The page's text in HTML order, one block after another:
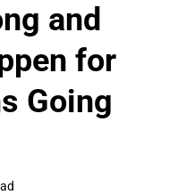
and
for
Going